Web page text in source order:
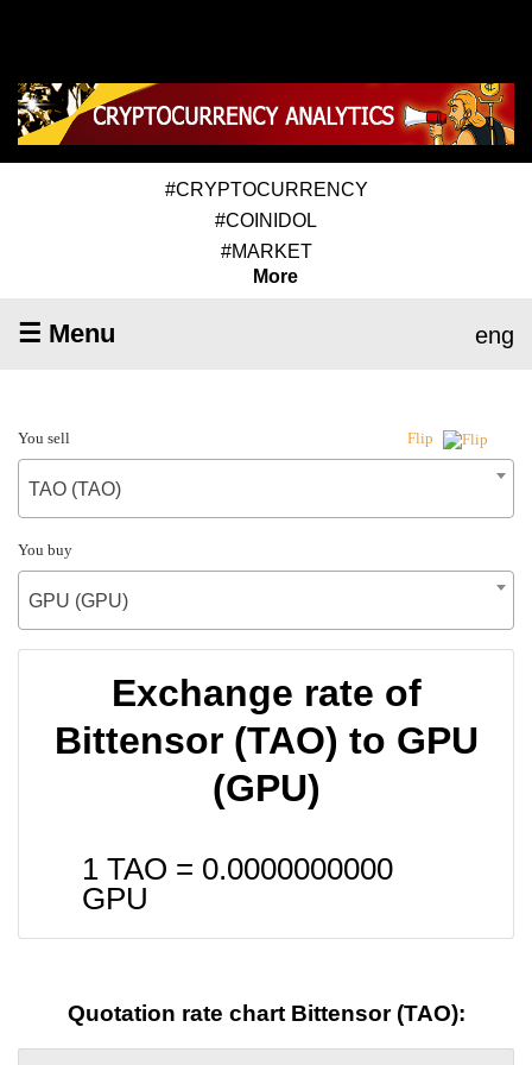
#CRYPTOCURRENCY
#COINIDOL
#MARKET
More
☰ Menu eng
You sell Flip
TAO (TAO)
You buy
GPU (GPU)
Exchange rate of
Bittensor (TAO) to GPU
(GPU)
1 TAO = 0.0000000000
GPU
Quotation rate chart Bittensor (TAO):